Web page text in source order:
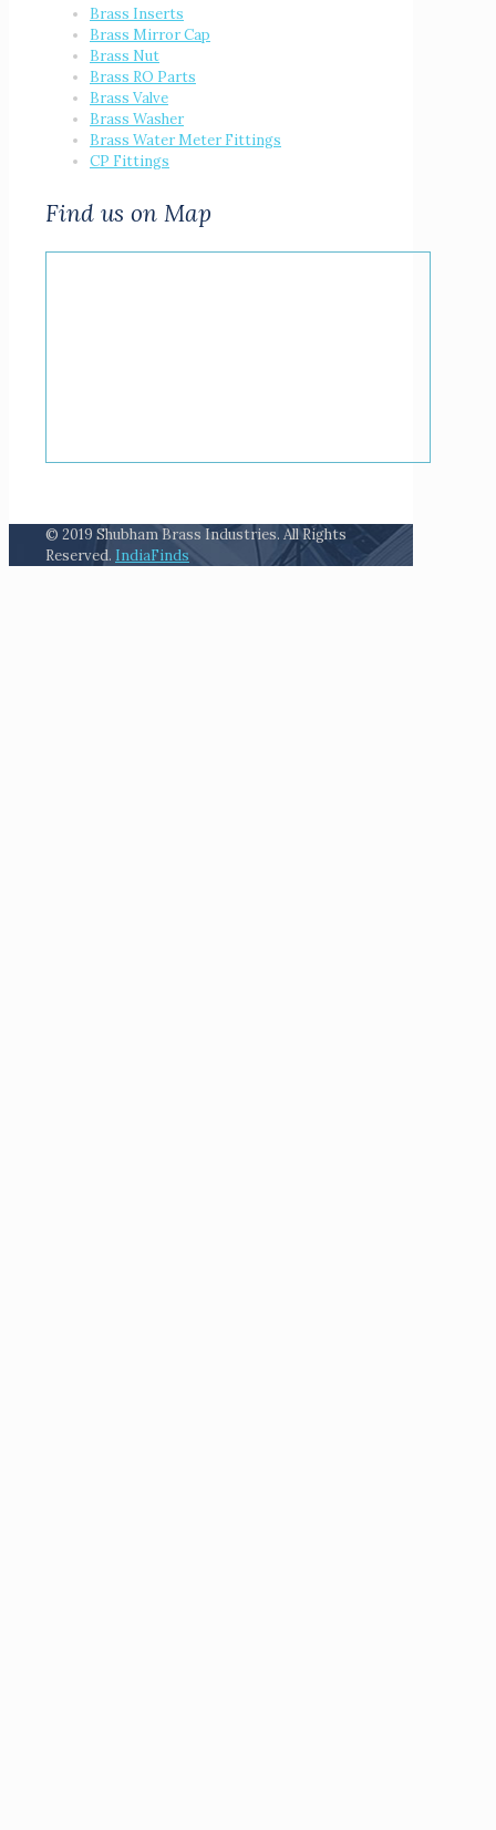
Brass Inserts
Brass Mirror Cap
Brass Nut
Brass RO Parts
Brass Valve
Brass Washer
Brass Water Meter Fittings
CP Fittings
Find us on Map
© 2019 Shubham Brass Industries. All Rights
Reserved. IndiaFinds